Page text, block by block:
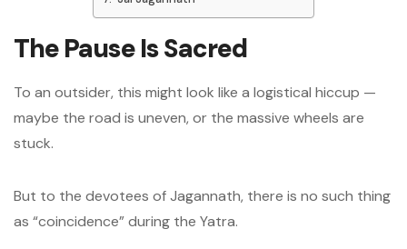
The Pause Is Sacred
To an outsider, this might look like a logistical hiccup —
maybe the road is uneven, or the massive wheels are
stuck.
But to the devotees of Jagannath, there is no such thing
as “coincidence” during the Yatra.